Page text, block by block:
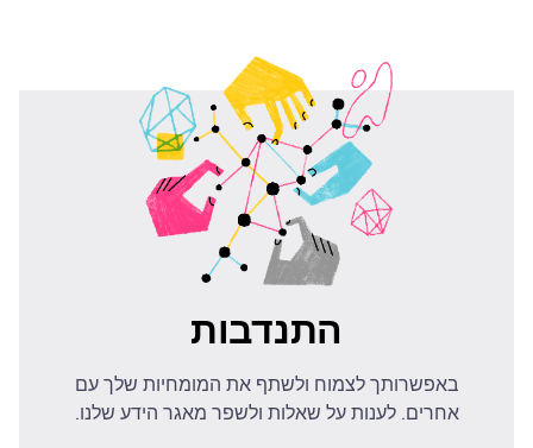
התנדבות
באפשרותך לצמוח ולשתף את המומחיות שלך עם
אחרים. לענות על שאלות ולשפר מאגר הידע שלנו.